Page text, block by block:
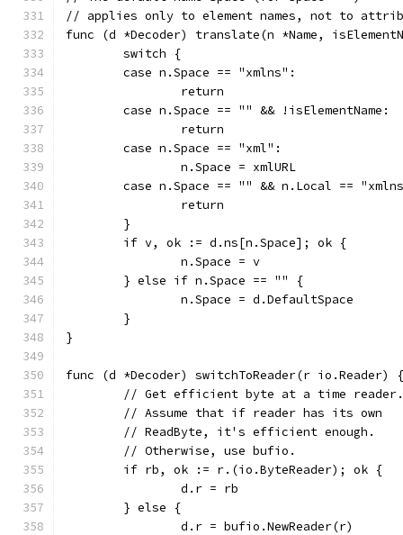
// applies only to element names, not to
func (d *Decoder) translate(n *Name,
	switch {
	case n.Space == "xmlns":
		return
	case n.Space == "" && !isElementName:
		return
	case n.Space == "xml":
		n.Space = xmlURL
case n.Space == "" && n.Local ==
		return
	}
	if v, ok := d.ns[n.Space]; ok {
		n.Space = v
	} else if n.Space == "" {
		n.Space = d.DefaultSpace
	}
}
func (d *Decoder) switchToReader(r io.Reader) {
	// Get efficient byte at a time reader.
	// Assume that if reader has its own
	// ReadByte, it's efficient enough.
	// Otherwise, use bufio.
	if rb, ok := r.(io.ByteReader); ok {
		d.r = rb
	} else {
		d.r = bufio.NewReader(r)